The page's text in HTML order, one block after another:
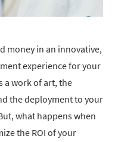
money in an innovative,
experience for your
a work of art, the
the deployment to your
what happens when
the ROI of your